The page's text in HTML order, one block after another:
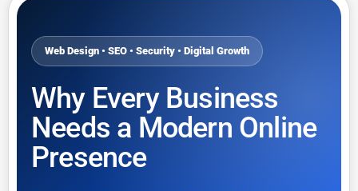
Web Design • SEO • Security • Digital Growth
Why Every Business
Needs a Modern Online
Presence